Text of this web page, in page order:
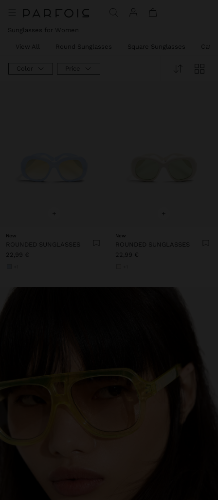
Sunglasses for Women
View All Round Sunglasses Square Sunglasses Cat
Color Price
+
New
ROUNDED SUNGLASSES
22,99 €
+
New
ROUNDED SUNGLASSES
22,99 €